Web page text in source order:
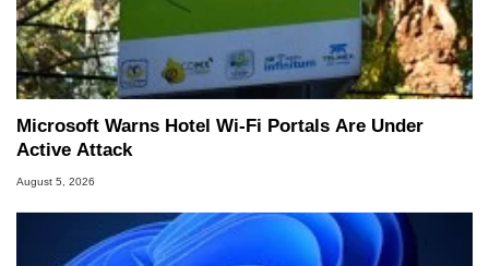
Microsoft Warns Hotel Wi-Fi Portals Are Under
Active Attack
August 5, 2026